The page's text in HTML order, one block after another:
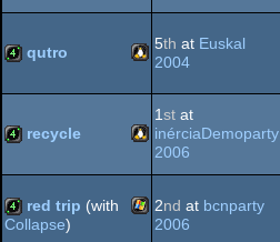
demo Windows
4k Linux
qutro 5th at Euskal
2004
4k Linux
recycle
1st at
inérciaDemoparty
2006
red trip (with
Collapse)
2nd at bcnparty
2006